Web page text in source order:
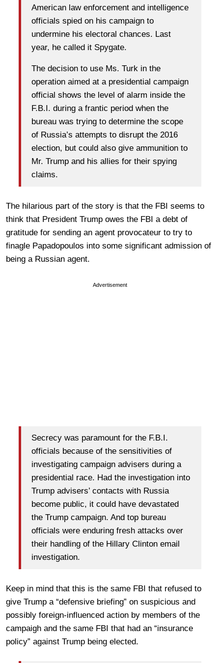
American law enforcement and intelligence
officials spied on his campaign to
undermine his electoral chances. Last
year, he called it Spygate.
The decision to use Ms. Turk in the
operation aimed at a presidential campaign
official shows the level of alarm inside the
F.B.I. during a frantic period when the
bureau was trying to determine the scope
of Russia’s attempts to disrupt the 2016
election, but could also give ammunition to
Mr. Trump and his allies for their spying
claims.
The hilarious part of the story is that the FBI seems to
think that President Trump owes the FBI a debt of
gratitude for sending an agent provocateur to try to
finagle Papadopoulos into some significant admission of
being a Russian agent.
Advertisement
Secrecy was paramount for the F.B.I.
officials because of the sensitivities of
investigating campaign advisers during a
presidential race. Had the investigation into
Trump advisers’ contacts with Russia
become public, it could have devastated
the Trump campaign. And top bureau
officials were enduring fresh attacks over
their handling of the Hillary Clinton email
investigation.
Keep in mind that this is the same FBI that refused to
give Trump a “defensive briefing” on suspicious and
possibly foreign-influenced action by members of the
campaigh and the same FBI that had an “insurance
policy” against Trump being elected.